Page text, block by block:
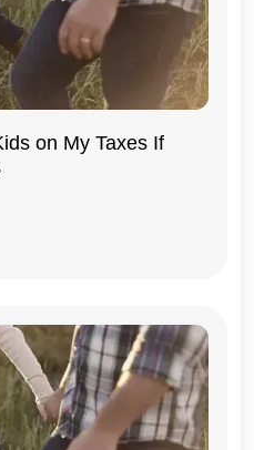
on My Taxes If